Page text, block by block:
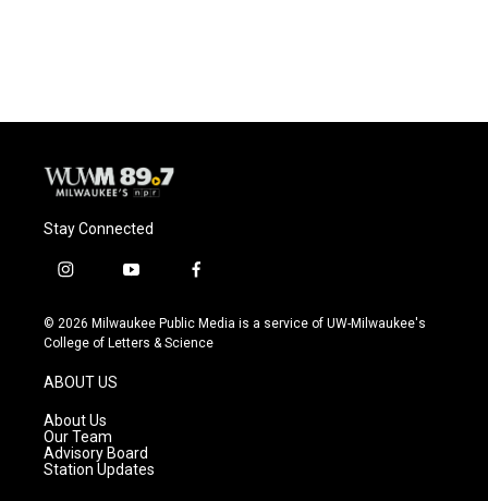
Stay Connected
i
s
t
g
r
a
m
y
u
t
f
c
e
© 2026 Milwaukee Public Media is a service of UW-Milwaukee's
College of Letters & Science
ABOUT US
About Us
Our Team
Advisory Board
Station Updates